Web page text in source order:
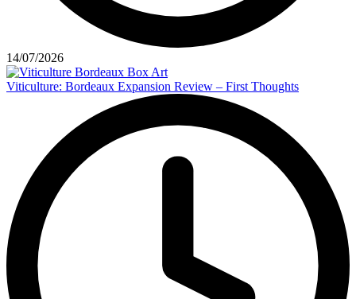
14/07/2026
Viticulture: Bordeaux Expansion Review – First Thoughts